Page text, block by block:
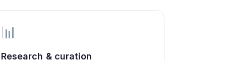
📊
Research & curation